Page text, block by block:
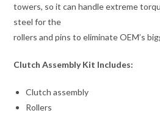
towers, so it can handle extreme
steel for the
rollers and pins to eliminate OEM’s
Clutch Assembly Kit Includes:
Clutch assembly
Rollers